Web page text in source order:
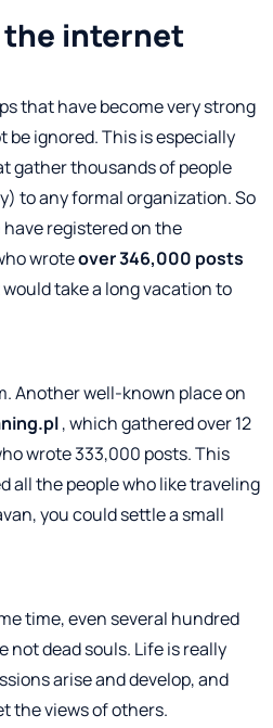
internet
that have become very strong
ignored. This is especially
gather thousands of people
to any formal organization. So
have registered on the
wroteover 346,000 posts
take a long vacation to
Another well-known place on
, which gathered over 12
wrote 333,000 posts. This
all the people who like traveling
you could settle a small
time, even several hundred
not dead souls. Life is really
arise and develop, and
the views of others.